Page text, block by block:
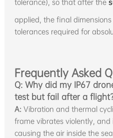
tolerance), so that after the
applied, the final
tolerances required for
Frequently Asked
Q: Why did my IP67
test but fail after a
A: Vibration and thermal
frame vibrates violently,
causing the air inside the